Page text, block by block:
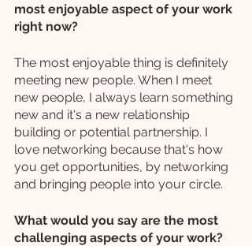
most enjoyable aspect of your work
right now?
The most enjoyable thing is definitely
meeting new people. When I meet
new people, I always learn something
new and it's a new relationship
building or potential partnership. I
love networking because that's how
you get opportunities, by networking
and bringing people into your circle.
What would you say are the most
challenging aspects of your work?